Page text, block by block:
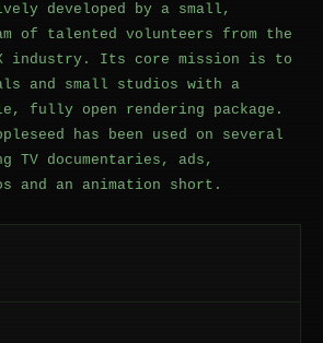
developed by a small,
of talented volunteers from the
industry. Its core mission is to
and small studios with a
fully open rendering package.
has been used on several
TV documentaries, ads,
and an animation short.